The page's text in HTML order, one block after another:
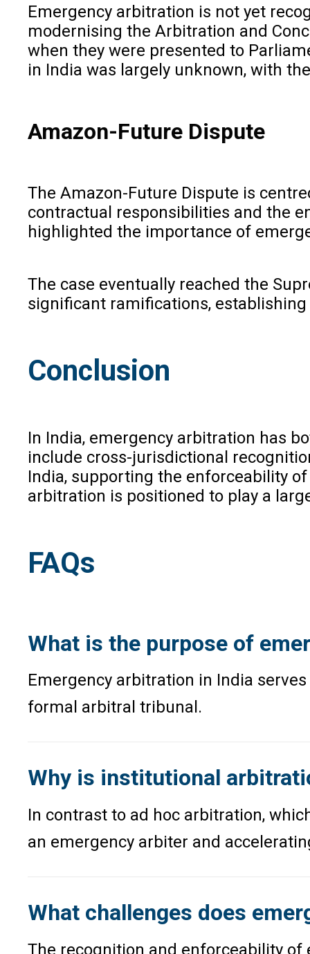
Emergency arbitration is not yet
modernising the Arbitration and
when they were presented to
in India was largely unknown, with
Amazon-Future Dispute
The Amazon-Future Dispute is
contractual responsibilities and the
highlighted the importance of
The case eventually reached the
significant ramifications,
Conclusion
In India, emergency arbitration has
include cross-jurisdictional
India, supporting the enforceability
arbitration is positioned to play a
FAQs
What is the purpose of
Emergency arbitration in India
formal arbitral tribunal.
Why is institutional
In contrast to ad hoc arbitration,
an emergency arbiter and
What challenges does
The recognition and enforceability